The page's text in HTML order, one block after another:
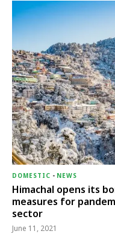
DOMESTIC - NEWS
Himachal opens its
measures for
sector
June 11, 2021